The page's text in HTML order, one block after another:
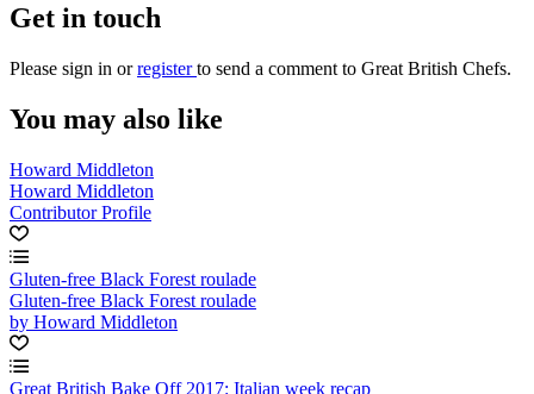
Get in touch
Please sign in orregisterto send a comment to Great British Chefs.
You may also like
Howard Middleton
Howard Middleton
Contributor Profile
Gluten-free Black Forest roulade
Gluten-free Black Forest roulade
by Howard Middleton
Great British Bake Off 2017: Italian week recap